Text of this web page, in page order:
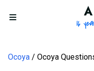
Open menu
Ocoya Ocoya